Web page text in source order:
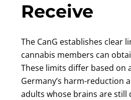
Receive
The CanG establishes clear
cannabis members can
These limits differ based on
Germany’s harm-reduction
adults whose brains are still